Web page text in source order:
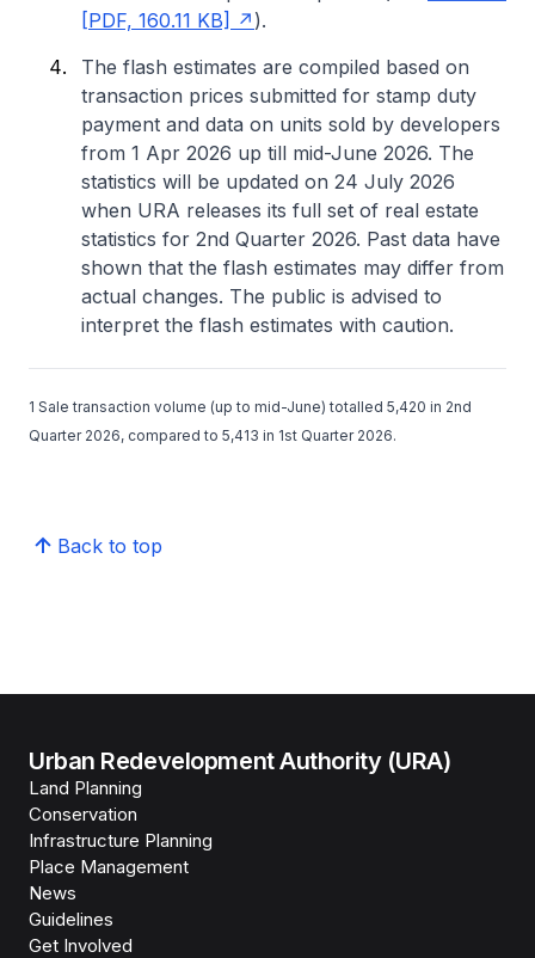
[PDF, 160.11 KB]
).
The flash estimates are compiled based on
transaction prices submitted for stamp duty
payment and data on units sold by developers
from 1 Apr 2026 up till mid-June 2026. The
statistics will be updated on 24 July 2026
when URA releases its full set of real estate
statistics for 2nd Quarter 2026. Past data have
shown that the flash estimates may differ from
actual changes. The public is advised to
interpret the flash estimates with caution.
1 Sale transaction volume (up to mid-June) totalled 5,420 in 2nd
Quarter 2026, compared to 5,413 in 1st Quarter 2026.
Back to top
Urban Redevelopment Authority (URA)
Land Planning
Conservation
Infrastructure Planning
Place Management
News
Guidelines
Get Involved